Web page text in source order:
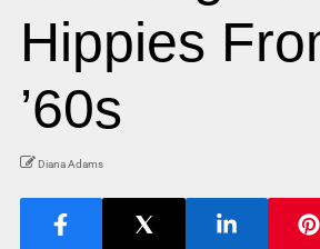
Hippies
’60s
Diana Adams